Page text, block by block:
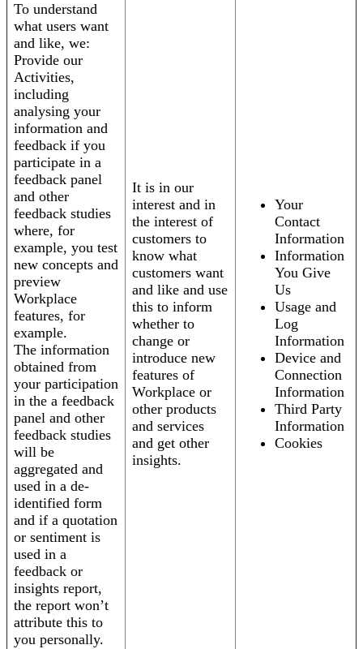
To understand
what users want
and like, we:
Provide our
Activities,
including
analysing your
information and
feedback if you
participate in a
feedback panel
and other
feedback studies
where, for
example, you test
new concepts and
preview
Workplace
features, for
example.
The information
obtained from
your participation
in the a feedback
panel and other
feedback studies
will be
aggregated and
used in a de-
identified form
and if a quotation
or sentiment is
used in a
feedback or
insights report,
the report won’t
attribute this to
you personally.
It is in our
interest and in
the interest of
customers to
know what
customers want
and like and use
this to inform
whether to
change or
introduce new
features of
Workplace or
other products
and services
and get other
insights.
Your
Contact
Information
Information
You Give
Us
Usage and
Log
Information
Device and
Connection
Information
Third Party
Information
Cookies